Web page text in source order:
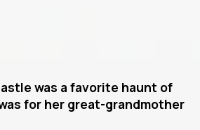
was a favorite haunt of
for her great-grandmother